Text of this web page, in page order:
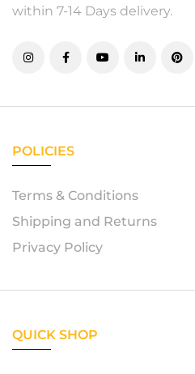
within 7-14 Days delivery.
POLICIES
Terms & Conditions
Shipping and Returns
Privacy Policy
QUICK SHOP